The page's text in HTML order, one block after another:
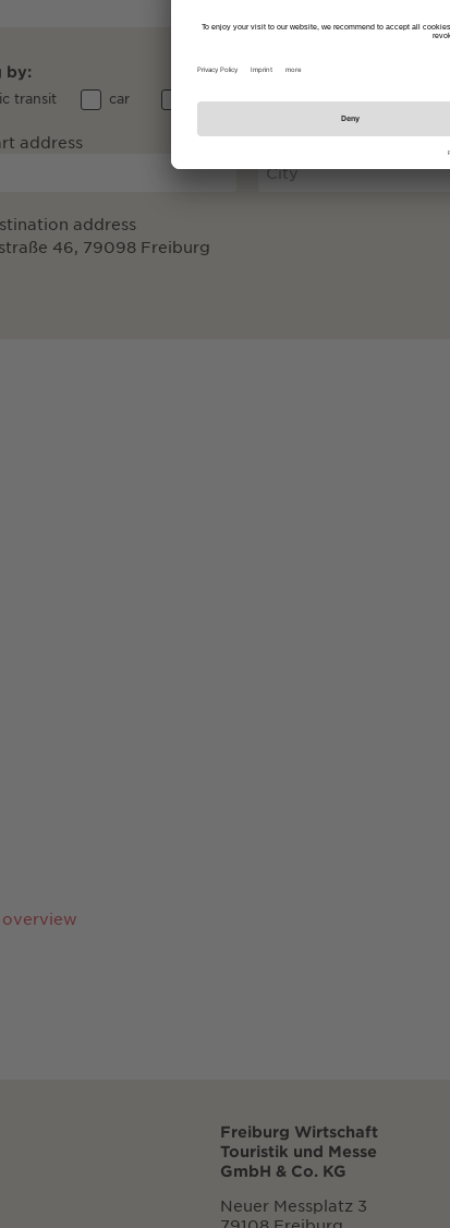
by:
transit car bicycle foot
address
address
46, 79098 Freiburg
Freiburg Wirtschaft
Touristik und Messe
GmbH & Co. KG
Neuer Messplatz 3